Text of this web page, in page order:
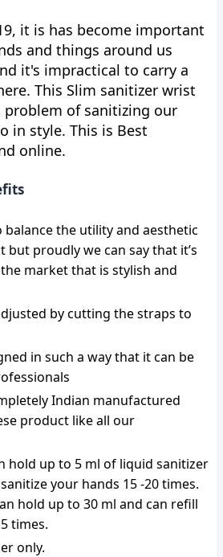
it is has become important
and things around us
it's impractical to carry a
This Slim sanitizer wrist
problem of sanitizing our
in style. This is Best
online.
the utility and aesthetic
proudly we can say that it’s
market that is stylish and
by cutting the straps to
in such a way that it can be
Indian manufactured
product like all our
hold up to 5 ml of liquid sanitizer
your hands 15 -20 times.
hold up to 30 ml and can refill
times.
only.